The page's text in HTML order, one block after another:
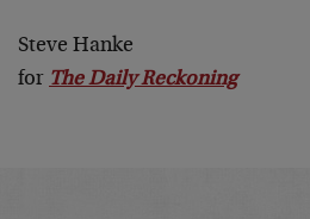
Steve Hanke
for The Daily Reckoning